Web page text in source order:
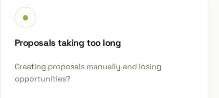
Proposals taking too long
Creating proposals manually and losing
opportunities?